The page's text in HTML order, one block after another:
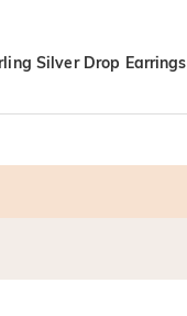
Silver Drop Earrings